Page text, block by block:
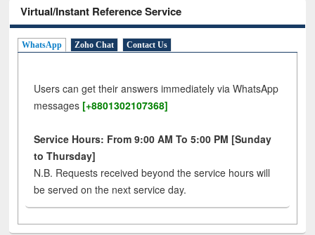
Virtual/Instant Reference Service
WhatsApp Zoho Chat Contact Us
Users can get their answers immediately via WhatsApp
messages [+8801302107368]
Service Hours: From 9:00 AM To 5:00 PM [Sunday
to Thursday]
N.B. Requests received beyond the service hours will
be served on the next service day.